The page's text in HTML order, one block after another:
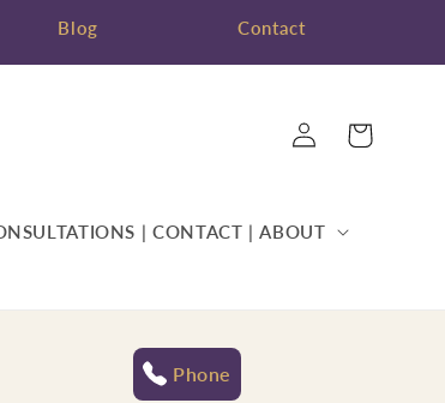
Blog Contact
| CONTACT | ABOUT
Log
in
Cart
Phone